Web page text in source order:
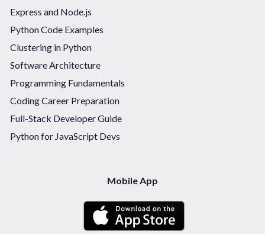
Express and Node.js
Python Code Examples
Clustering in Python
Software Architecture
Programming Fundamentals
Coding Career Preparation
Full-Stack Developer Guide
Python for JavaScript Devs
Mobile App